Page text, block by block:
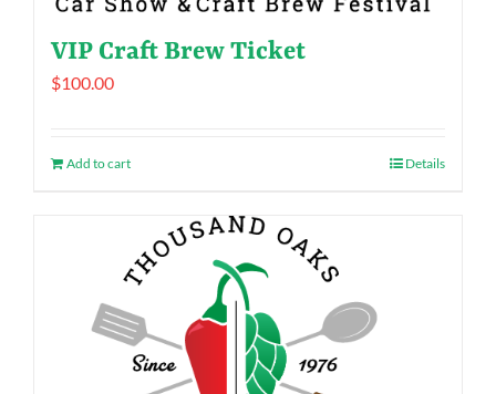
VIP Craft Brew Ticket
$100.00
Add to cart Details